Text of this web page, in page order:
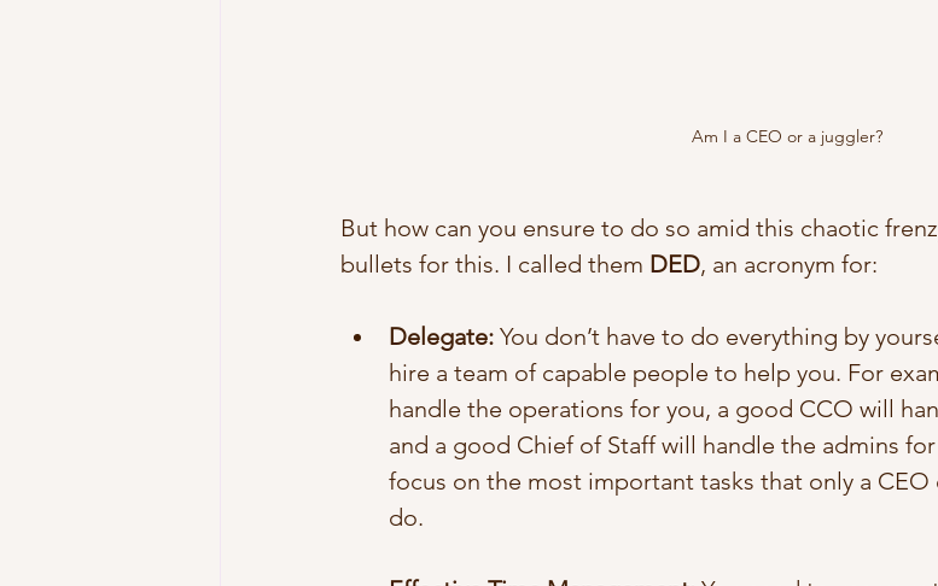
Am I a CEO or a juggler?
But how can you ensure to do so amid this chaotic
bullets for this. I called them DED, an acronym for:
Delegate: You don’t have to do everything by
hire a team of capable people to help you. For
handle the operations for you, a good CCO will
and a good Chief of Staff will handle the admins for
focus on the most important tasks that only a CEO
do.